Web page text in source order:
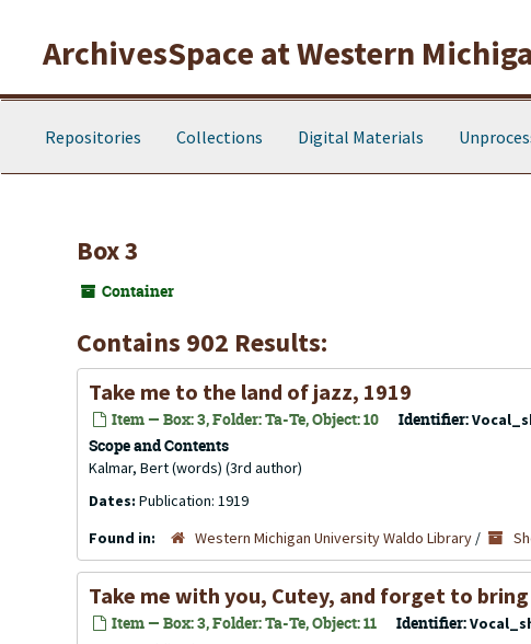
ArchivesSpace at Western
Repositories Collections Digital Materials
Box 3
Container
Contains 902 Results:
Take me to the land of jazz, 1919
Item — Box: 3, Folder: Ta-Te, Object: 10 Identifier:
Scope and Contents
Kalmar, Bert (words) (3rd author)
Dates: Publication: 1919
Found in:
Western Michigan University Waldo Library /
Take me with you, Cutey, and forget to bring
Item — Box: 3, Folder: Ta-Te, Object: 11 Identifier: